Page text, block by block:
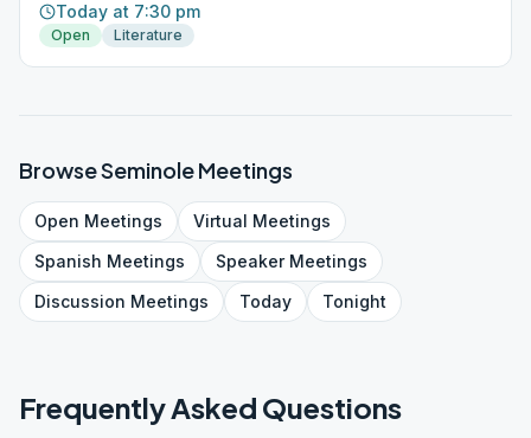
Today at 7:30 pm
Open Literature
BrowseSeminoleMeetings
Open Meetings Virtual Meetings
Spanish Meetings SpeakerMeetings
Discussion Meetings Today Tonight
Frequently Asked Questions